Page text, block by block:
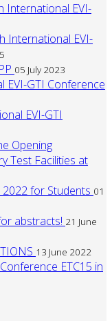
International EVI-
International EVI-
05 July 2023
GTI Conference
EVI-GTI
Opening
Test Facilities at
2022 for Students 01
abstracts! 21 June
13 June 2022
ETC15 in